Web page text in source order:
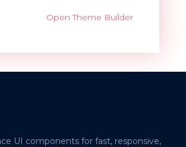
Open Theme Builder
UI components for fast, responsive,